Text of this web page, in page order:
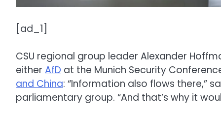
[ad_1]
CSU regional group leader Alexander
either AfD at the Munich Security
and China: “Information also flows there,”
parliamentary group. “And that’s why it